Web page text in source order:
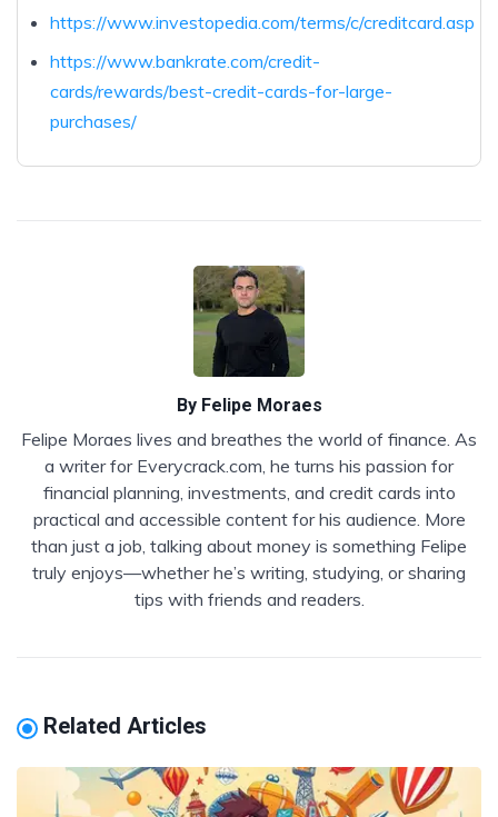
https://www.investopedia.com/terms/c/creditcard.asp
https://www.bankrate.com/credit-
cards/rewards/best-credit-cards-for-large-
purchases/
By Felipe Moraes
Felipe Moraes lives and breathes the world of finance. As
a writer for Everycrack.com, he turns his passion for
financial planning, investments, and credit cards into
practical and accessible content for his audience. More
than just a job, talking about money is something Felipe
truly enjoys—whether he’s writing, studying, or sharing
tips with friends and readers.
Related Articles